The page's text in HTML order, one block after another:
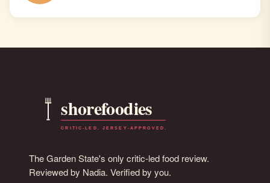
The Garden State's only critic-led food review.
Reviewed by Nadia. Verified by you.